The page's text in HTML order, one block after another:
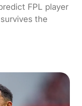
FPL player
the